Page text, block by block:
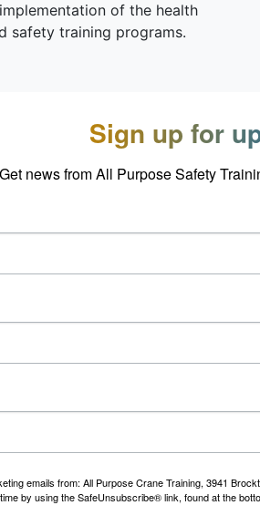
of the health
safety training programs.
Sign up for
Get news from All Purpose Safety
emails from: All Purpose Crane Training, 3941
by using the SafeUnsubscribe® link, found at the